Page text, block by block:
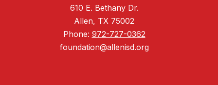
610 E. Bethany Dr.
Allen, TX 75002
Phone: 972-727-0362
foundation@allenisd.org